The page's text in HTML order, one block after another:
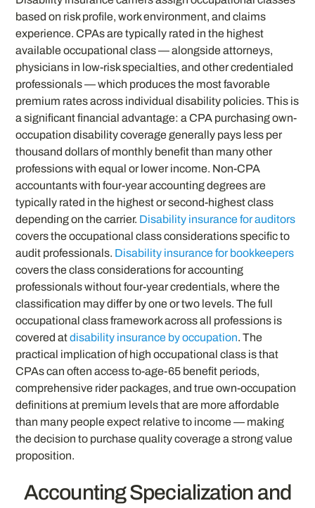
based on risk profile, work environment, and claims
experience. CPAs are typically rated in the highest
available occupational class — alongside attorneys,
physicians in low-risk specialties, and other credentialed
professionals — which produces the most favorable
premium rates across individual disability policies. This is
a significant financial advantage: a CPA purchasing own-
occupation disability coverage generally pays less per
thousand dollars of monthly benefit than many other
professions with equal or lower income. Non-CPA
accountants with four-year accounting degrees are
typically rated in the highest or second-highest class
depending on the carrier. Disability insurance for auditors
covers the occupational class considerations specific to
audit professionals. Disability insurance for bookkeepers
covers the class considerations for accounting
professionals without four-year credentials, where the
classification may differ by one or two levels. The full
occupational class framework across all professions is
covered atdisability insurance by occupation. The
practical implication of high occupational class is that
CPAs can often access to-age-65 benefit periods,
comprehensive rider packages, and true own-occupation
definitions at premium levels that are more affordable
than many people expect relative to income — making
the decision to purchase quality coverage a strong value
proposition.
Accounting Specialization and